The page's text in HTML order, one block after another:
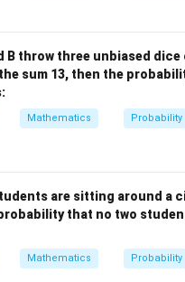
\frac{8}{12}
12
8
thatxy
xy is even is
B throw three unbiased dice
sum 13, then the
Mathematics Probability
are sitting around a
that no two
Mathematics Probability